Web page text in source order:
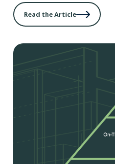
Read the Article